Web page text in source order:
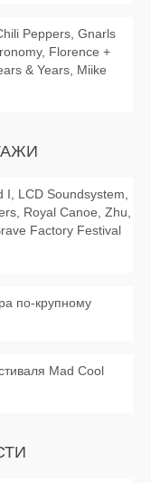
Peppers, Gnarls
Florence +
& Years, Miike
I, LCD Soundsystem,
Royal Canoe, Zhu,
Factory Festival
по-крупному
Mad Cool